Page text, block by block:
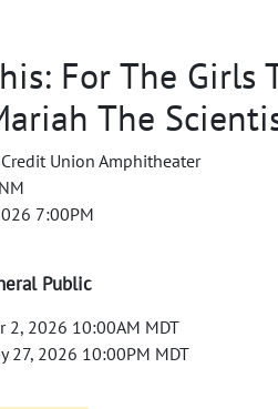
For The Girls
The
Union Amphitheater
7:00PM
Public
2, 2026 10:00AM MDT
27, 2026 10:00PM MDT